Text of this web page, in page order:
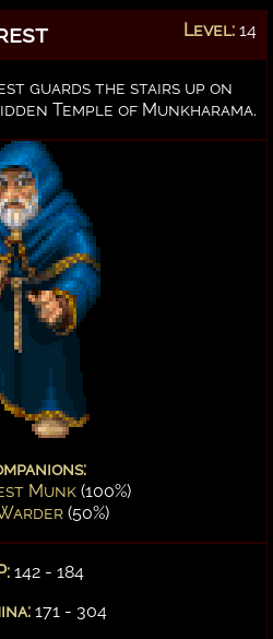
Level: 14
guards the stairs up on
Temple of Munkharama.
Munk(100%)
(50%)
142 - 184
171 - 304